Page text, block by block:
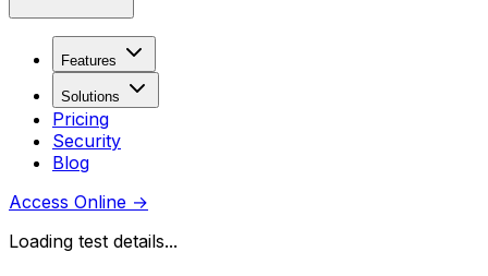
Features
Solutions
Pricing
Security
Blog
Access Online →
Loading test details...